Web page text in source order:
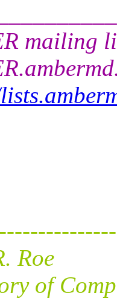
mailing
Roe
of